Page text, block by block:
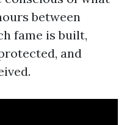
between
fame is built,
and